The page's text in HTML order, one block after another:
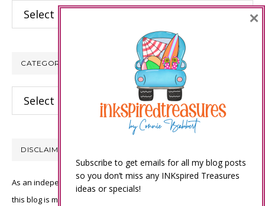
Archives
CATEGORIES
Categories
DISCLAIMER
As an independent Stampin’ Up! demonstrator, all of the content on
this blog is my sole responsibility and the use of and content of the
Subscribe to get emails for all my blog posts
so you don’t miss any INKspired Treasures
ideas or specials!
×